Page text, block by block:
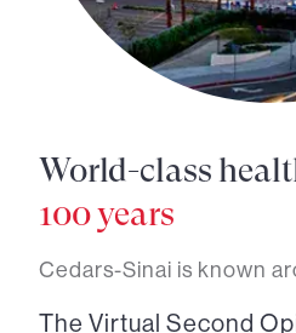
World-class
100 years
Cedars-Sinai is known
The Virtual Second